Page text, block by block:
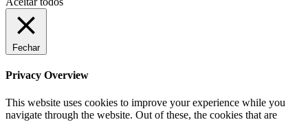
Fechar
Privacy Overview
This website uses cookies to improve your experience while you
navigate through the website. Out of these, the cookies that are